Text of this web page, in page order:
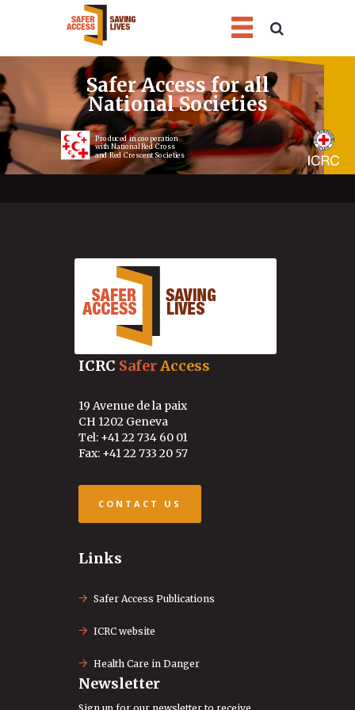
Safer Access for all
National Societies
Produced in cooperation
with National Red Cross
and Red Crescent Societies
2
ICRC SaferAccess
19 Avenue de la paix
CH 1202 Geneva
Tel: +41 22 734 60 01
Fax: +41 22 733 20 57
CONTACT US
Links
Safer Access Publications
ICRC website
Health Care in Danger
Newsletter